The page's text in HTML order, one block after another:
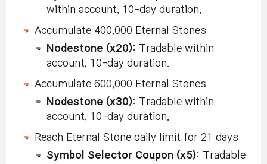
within account, 10-day duration.
Accumulate 400,000 Eternal Stones
Nodestone (x20): Tradable within
account, 10-day duration.
Accumulate 600,000 Eternal Stones
Nodestone (x30): Tradable within
account, 10-day duration.
Reach Eternal Stone daily limit for 21 days
Symbol Selector Coupon (x5): Tradable